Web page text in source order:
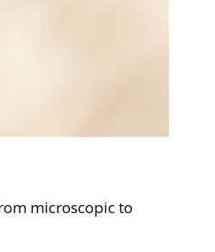
microscopic to